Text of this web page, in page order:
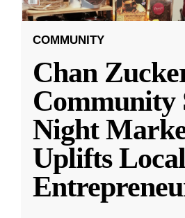
COMMUNITY
Chan
Community
Night
Uplifts Local